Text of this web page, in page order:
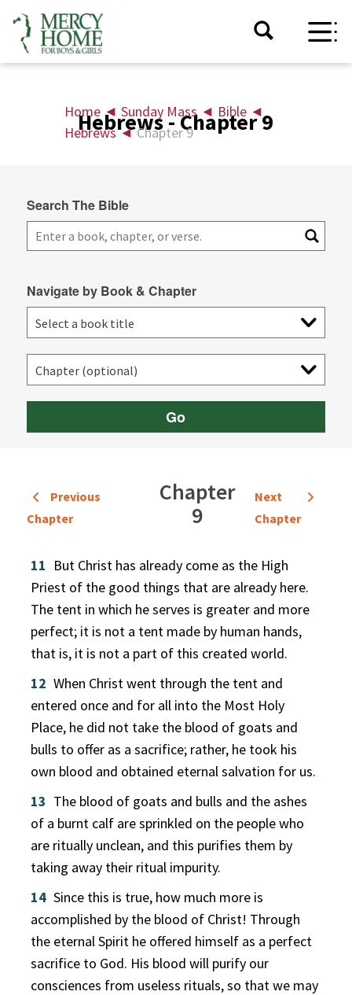
Home ◄ Sunday Mass ◄ Bible ◄
Hebrews◄ Chapter 9
Hebrews - Chapter 9
Search The Bible
Navigate by Book & Chapter
Go
Previous
Chapter
Chapter
9
Next
Chapter
11 But Christ has already come as the High
Priest of the good things that are already here.
The tent in which he serves is greater and more
perfect; it is not a tent made by human hands,
that is, it is not a part of this created world.
12 When Christ went through the tent and
entered once and for all into the Most Holy
Place, he did not take the blood of goats and
bulls to offer as a sacrifice; rather, he took his
own blood and obtained eternal salvation for us.
13 The blood of goats and bulls and the ashes
of a burnt calf are sprinkled on the people who
are ritually unclean, and this purifies them by
taking away their ritual impurity.
14 Since this is true, how much more is
accomplished by the blood of Christ! Through
the eternal Spirit he offered himself as a perfect
sacrifice to God. His blood will purify our
consciences from useless rituals, so that we may